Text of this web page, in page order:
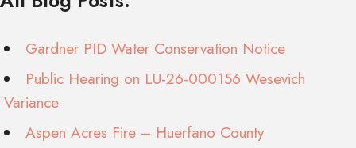
Gardner PID Water Conservation Notice
Public Hearing on LU-26-000156 Wesevich
Variance
Aspen Acres Fire – Huerfano County